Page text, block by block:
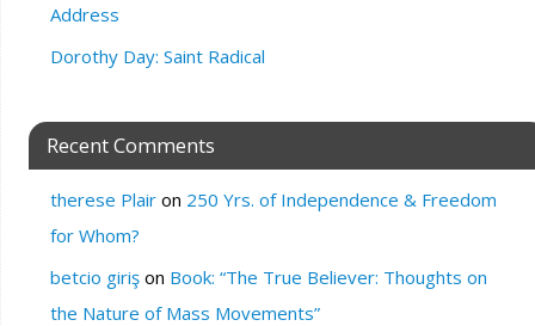
Address
Dorothy Day: Saint Radical
Recent Comments
therese Plairon 250 Yrs. of Independence & Freedom
for Whom?
betcio girişon Book: “The True Believer: Thoughts on
the Nature of Mass Movements”